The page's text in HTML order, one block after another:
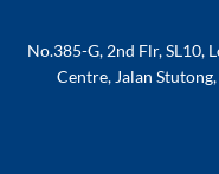
No.385-G, 2nd Flr, SL10,
Centre, Jalan